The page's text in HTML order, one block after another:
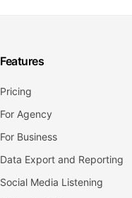
Features
Pricing
For Agency
For Business
Data Export and Reporting
Social Media Listening